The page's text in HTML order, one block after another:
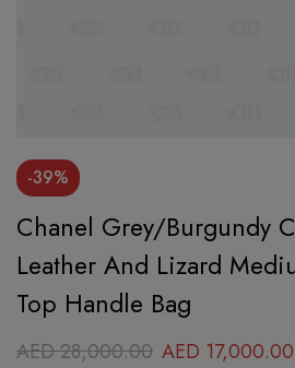
-39%
Chanel Grey/Burgundy
Leather And Lizard
Top Handle Bag
AED28,000.00 AED 17,000.00